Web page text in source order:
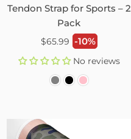
Tendon Strap for Sports – 2
Pack
Regular
$65.99 -10%
No reviews